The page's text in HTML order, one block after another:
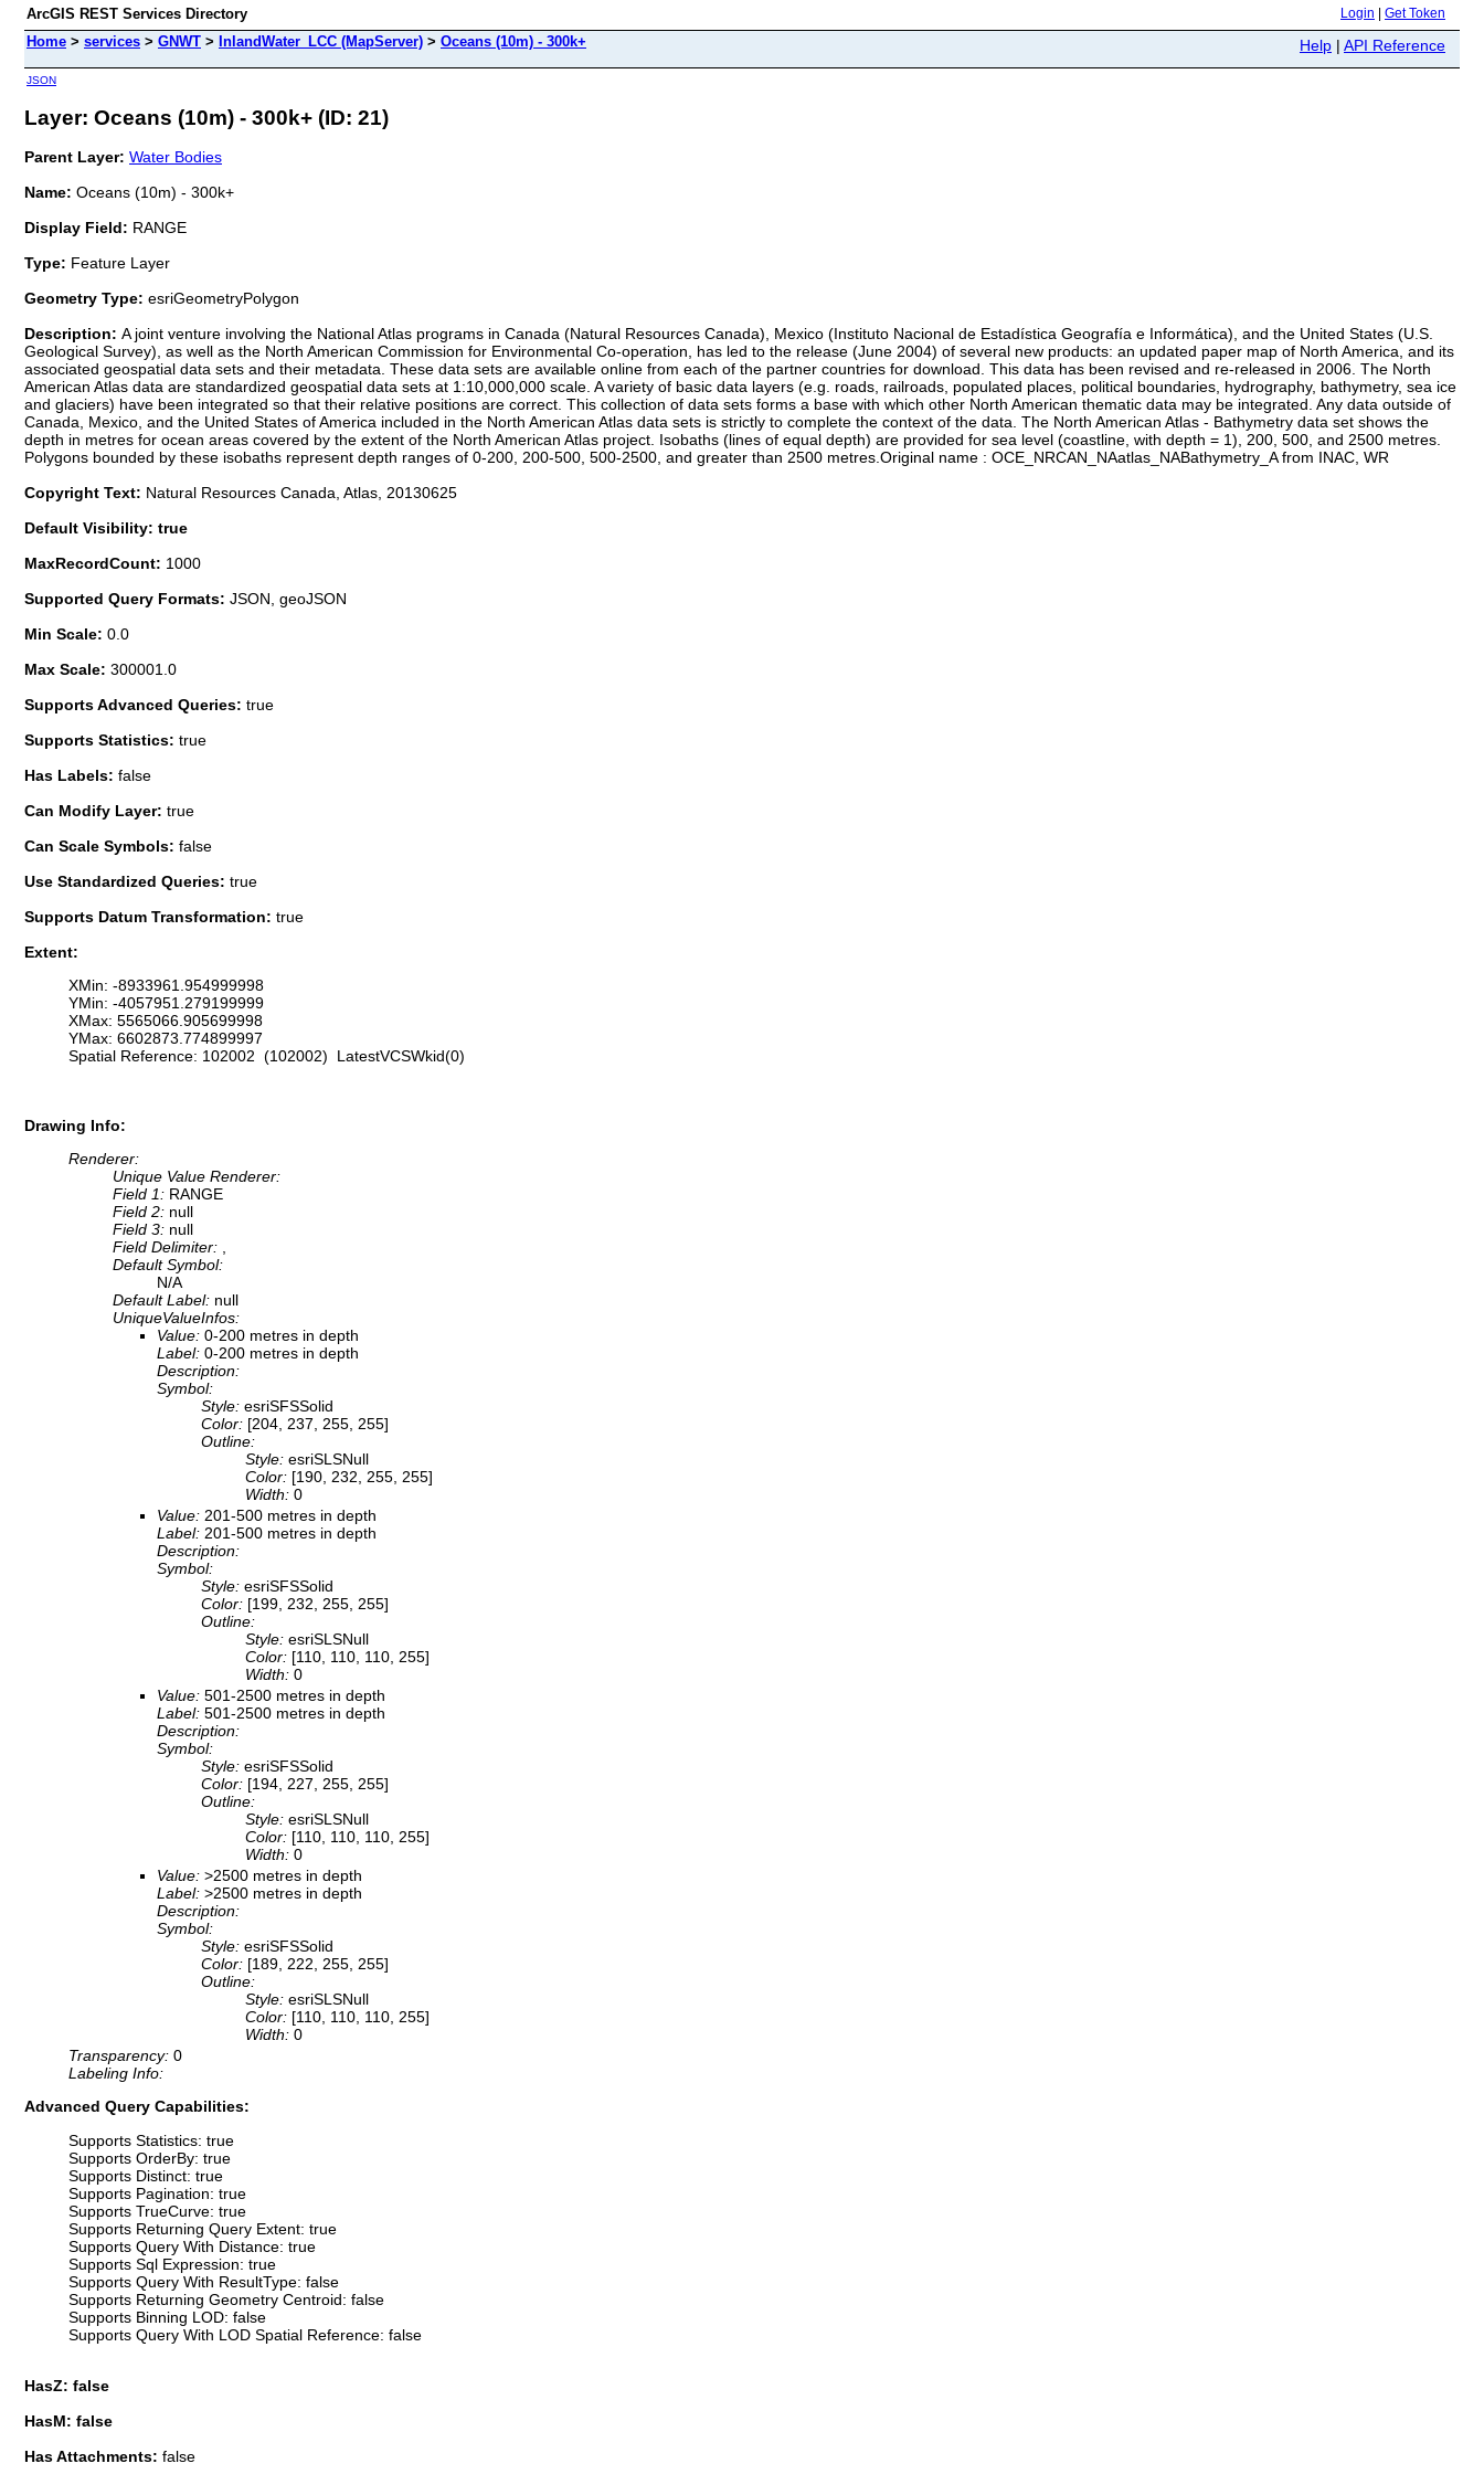
ArcGIS REST Services Directory Login Get Token
Home > services > GNWT > InlandWater_LCC (MapServer) > Oceans (10m) - 300k+ Help | API Reference
JSON
Layer: Oceans (10m) - 300k+ (ID: 21)
Parent Layer: Water Bodies
Name: Oceans (10m) - 300k+
Display Field: RANGE
Type: Feature Layer
Geometry Type: esriGeometryPolygon
Description: A joint venture involving the National Atlas programs in Canada (Natural Resources Canada), Mexico (Instituto Nacional de Estadística Geografía e Informática), and the United States (U.S.
Geological Survey), as well as the North American Commission for Environmental Co-operation, has led to the release (June 2004) of several new products: an updated paper map of North America, and its
associated geospatial data sets and their metadata. These data sets are available online from each of the partner countries for download. This data has been revised and re-released in 2006. The North
American Atlas data are standardized geospatial data sets at 1:10,000,000 scale. A variety of basic data layers (e.g. roads, railroads, populated places, political boundaries, hydrography, bathymetry, sea ice
and glaciers) have been integrated so that their relative positions are correct. This collection of data sets forms a base with which other North American thematic data may be integrated. Any data outside of
Canada, Mexico, and the United States of America included in the North American Atlas data sets is strictly to complete the context of the data. The North American Atlas - Bathymetry data set shows the
depth in metres for ocean areas covered by the extent of the North American Atlas project. Isobaths (lines of equal depth) are provided for sea level (coastline, with depth = 1), 200, 500, and 2500 metres.
Polygons bounded by these isobaths represent depth ranges of 0-200, 200-500, 500-2500, and greater than 2500 metres.Original name : OCE_NRCAN_NAatlas_NABathymetry_A from INAC, WR
Copyright Text: Natural Resources Canada, Atlas, 20130625
Default Visibility: true
MaxRecordCount: 1000
Supported Query Formats: JSON, geoJSON
Min Scale: 0.0
Max Scale: 300001.0
Supports Advanced Queries: true
Supports Statistics: true
Has Labels: false
Can Modify Layer: true
Can Scale Symbols: false
Use Standardized Queries: true
Supports Datum Transformation: true
Extent:
XMin: -8933961.954999998
YMin: -4057951.279199999
XMax: 5565066.905699998
YMax: 6602873.774899997
Spatial Reference: 102002 (102002) LatestVCSWkid(0)
Drawing Info:
Renderer:
Unique Value Renderer:
Field 1: RANGE
Field 2: null
Field 3: null
Field Delimiter:
Default Symbol:
N/A
Default Label: null
UniqueValueInfos:
Value: 0-200 metres in depth
Label: 0-200 metres in depth
Description:
Symbol:
Style: esriSFSSolid
Color: [204, 237, 255, 255]
Outline:
Style: esriSLSNull
Color: [190, 232, 255, 255]
Width: 0
Value: 201-500 metres in depth
Label: 201-500 metres in depth
Description:
Symbol:
Style: esriSFSSolid
Color: [199, 232, 255, 255]
Outline:
Style: esriSLSNull
Color: [110, 110, 110, 255]
Width: 0
Value: 501-2500 metres in depth
Label: 501-2500 metres in depth
Description:
Symbol:
Style: esriSFSSolid
Color: [194, 227, 255, 255]
Outline:
Style: esriSLSNull
Color: [110, 110, 110, 255]
Width: 0
Value: >2500 metres in depth
Label: >2500 metres in depth
Description:
Symbol:
Style: esriSFSSolid
Color: [189, 222, 255, 255]
Outline:
Style: esriSLSNull
Color: [110, 110, 110, 255]
Width: 0
Transparency: 0
Labeling Info:
Advanced Query Capabilities:
Supports Statistics: true
Supports OrderBy: true
Supports Distinct: true
Supports Pagination: true
Supports TrueCurve: true
Supports Returning Query Extent: true
Supports Query With Distance: true
Supports Sql Expression: true
Supports Query With ResultType: false
Supports Returning Geometry Centroid: false
Supports Binning LOD: false
Supports Query With LOD Spatial Reference: false
HasZ: false
HasM: false
Has Attachments: false